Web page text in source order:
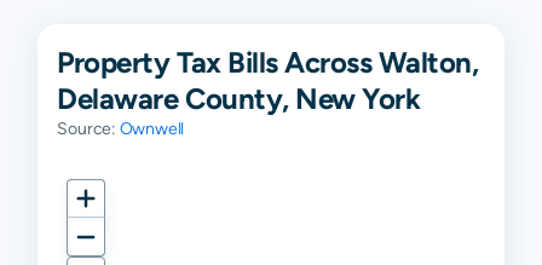
Property Tax Bills Across Walton,
Delaware County, New York
Source: Ownwell